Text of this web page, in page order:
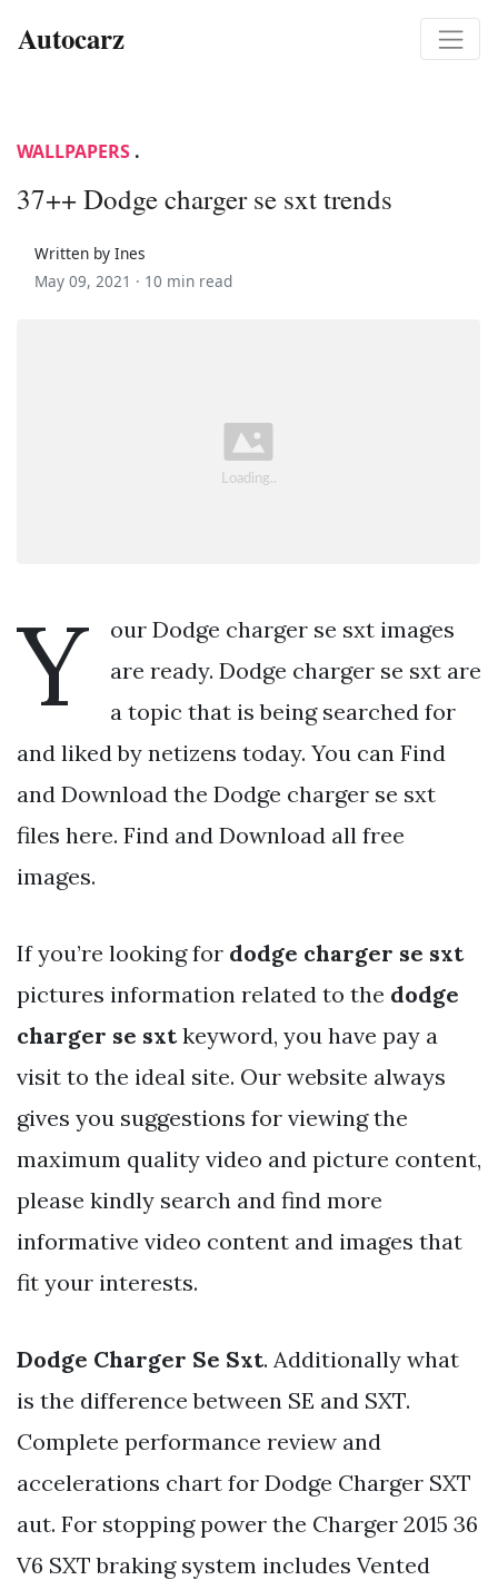
Autocarz
WALLPAPERS .
37++ Dodge charger se sxt trends
Written by Ines
May 09, 2021 · 10 min read
Y
our Dodge charger se sxt images
are ready. Dodge charger se sxt are
a topic that is being searched for
and liked by netizens today. You can Find
and Download the Dodge charger se sxt
files here. Find and Download all free
images.
If you’re looking for dodge charger se sxt
pictures information related to the dodge
charger se sxtkeyword, you have pay a
visit to the ideal site. Our website always
gives you suggestions for viewing the
maximum quality video and picture content,
please kindly search and find more
informative video content and images that
fit your interests.
Dodge Charger Se Sxt. Additionally what
is the difference between SE and SXT.
Complete performance review and
accelerations chart for Dodge Charger SXT
aut. For stopping power the Charger 2015 36
V6 SXT braking system includes Vented